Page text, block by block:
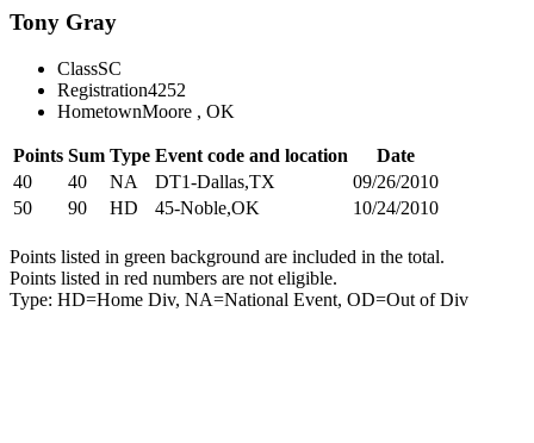
Tony Gray
ClassSC
Registration4252
HometownMoore , OK
Points Sum Type Event code and location
Date
40
40 NA DT1-Dallas,TX
09/26/2010
50
90 HD 45-Noble,OK 10/24/2010
Points listed in green background are included in the total.
Points listed in red numbers are not eligible.
Type: HD=Home Div, NA=National Event, OD=Out of Div